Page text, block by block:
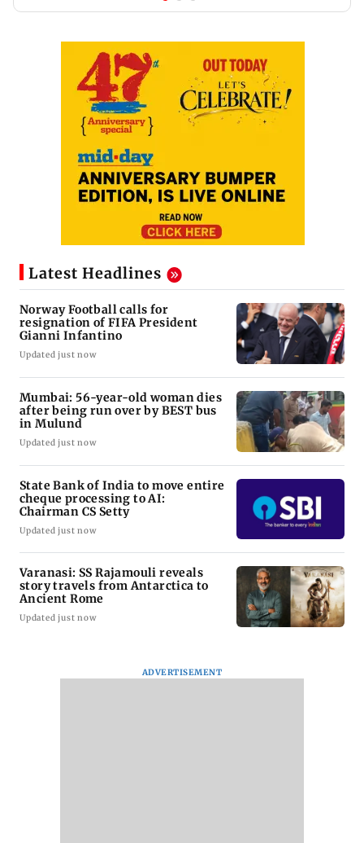
Latest Headlines
Norway Football calls for
resignation of FIFA President
Gianni Infantino
Updated just now
Mumbai: 56-year-old woman dies
after being run over by BEST bus
in Mulund
Updated just now
State Bank of India to move entire
cheque processing to AI:
Chairman CS Setty
Updated just now
Varanasi: SS Rajamouli reveals
story travels from Antarctica to
Ancient Rome
Updated just now
ADVERTISEMENT